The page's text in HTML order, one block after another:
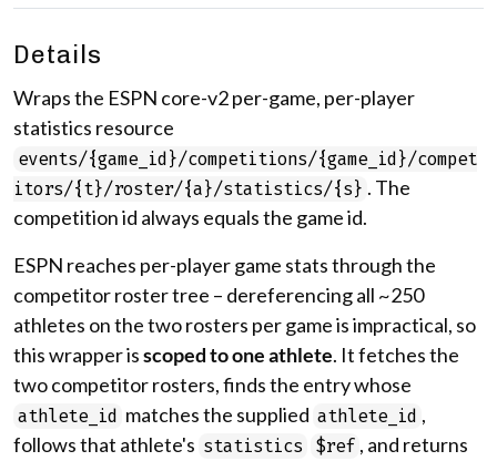
Details
Wraps the ESPN core-v2 per-game, per-player
statistics resource
events/{game_id}/competitions/{game_id}/compet
itors/{t}/roster/{a}/statistics/{s} . The
competition id always equals the game id.
ESPN reaches per-player game stats through the
competitor roster tree – dereferencing all ~250
athletes on the two rosters per game is impractical, so
this wrapper isscoped to one athlete. It fetches the
two competitor rosters, finds the entry whose
athlete_id matches the supplied athlete_id ,
follows that athlete's statistics $ref , and returns